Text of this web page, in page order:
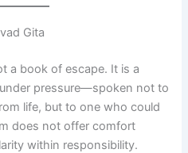
Gita
a book of escape. It is a
pressure—spoken not to
life, but to one who could
does not offer comfort
within responsibility.